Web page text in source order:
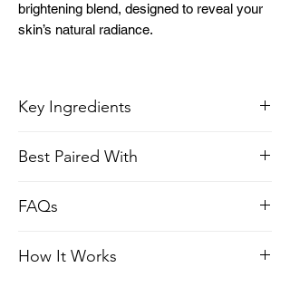
brightening blend, designed to reveal your
skin’s natural radiance.
Key Ingredients
Vitamin C: Suppresses melanin
radiation.
Vitamin E oil
antioxidants that restore its vitality.
Best Paired With
FAQs
This Vitamin C serum benefits the skin by
How It Works